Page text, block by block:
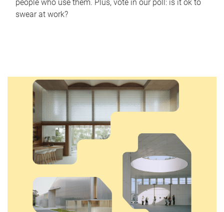
people who use them. Plus, vote in our poll: is it ok to
swear at work?